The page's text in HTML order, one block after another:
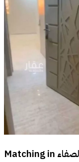
Matching in